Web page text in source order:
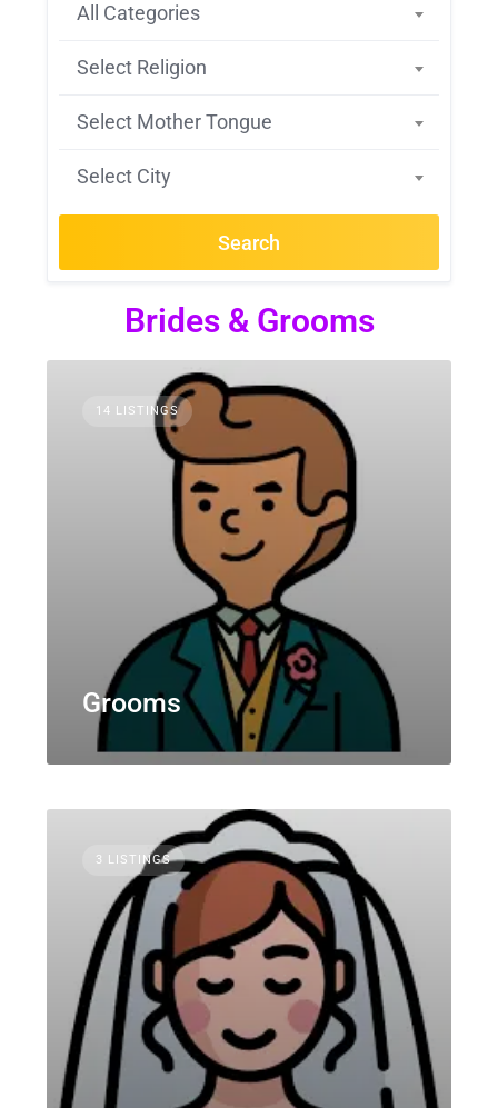
All Categories
Select Religion
Select Mother Tongue
Select City
Search
Brides & Grooms
14 LISTINGS
Grooms
3 LISTINGS